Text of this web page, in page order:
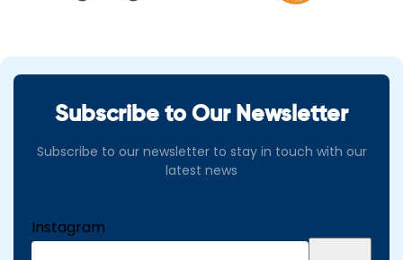
Subscribe to Our Newsletter
Subscribe to our newsletter to stay in touch with our
latest news
Instagram